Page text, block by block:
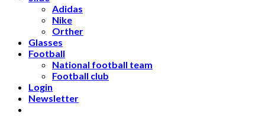
Adidas
Nike
Orther
Glasses
Football
National football team
Football club
Login
Newsletter